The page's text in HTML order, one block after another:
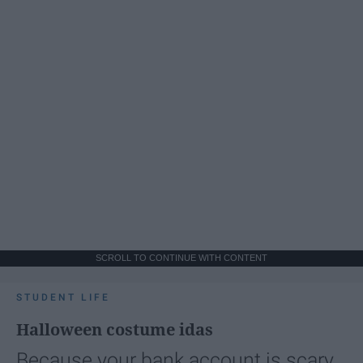
SCROLL TO CONTINUE WITH CONTENT
STUDENT LIFE
Halloween costume idas